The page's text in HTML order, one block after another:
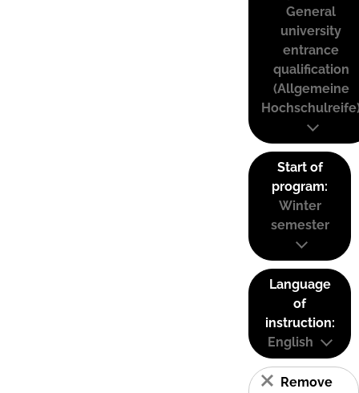
General
university
entrance
qualification
(Allgemeine
Start of
program:
Winter
semester
Language
of
instruction:
English
Remove